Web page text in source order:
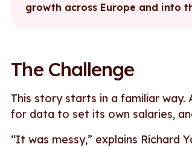
growth across Europe and into
The Challenge
This story starts in a familiar
for data to set its own salaries,
“It was messy,” explains Richard